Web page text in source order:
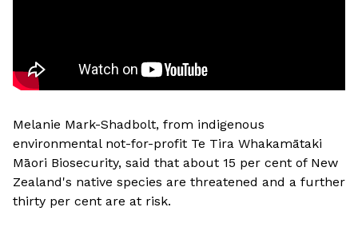
Melanie Mark-Shadbolt, from indigenous
environmental not-for-profit Te Tira Whakamātaki
Māori Biosecurity, said that about 15 per cent of New
Zealand's native species are threatened and a further
thirty per cent are at risk.